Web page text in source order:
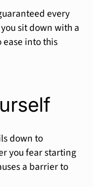
every
sit down with a
into this
down to
you fear starting
a barrier to